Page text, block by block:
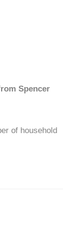
Spencer
of household